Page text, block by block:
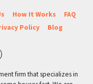
How It Works
FAQ
Policy Blog
Business
firm that specializes in